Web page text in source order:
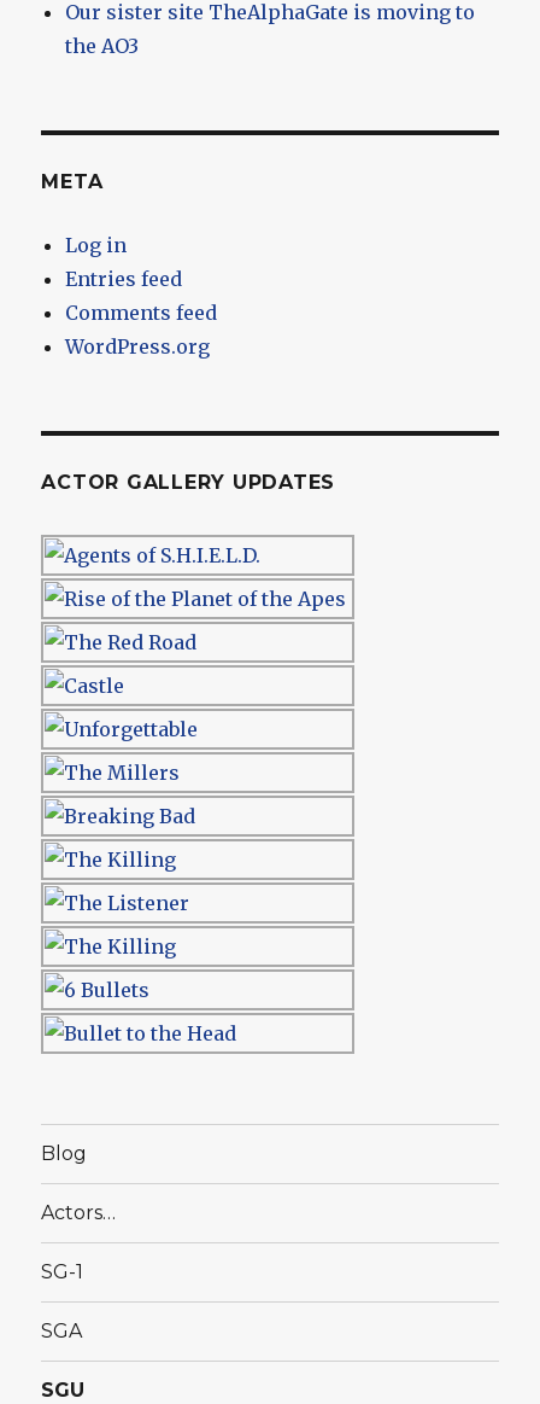
Our sister site TheAlphaGate is moving to
the AO3
META
Log in
Entries feed
Comments feed
WordPress.org
ACTOR GALLERY UPDATES
Blog
Actors…
SG-1
SGA
SGU